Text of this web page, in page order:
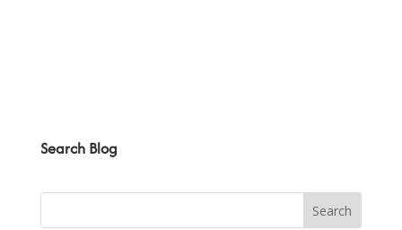
Search Blog